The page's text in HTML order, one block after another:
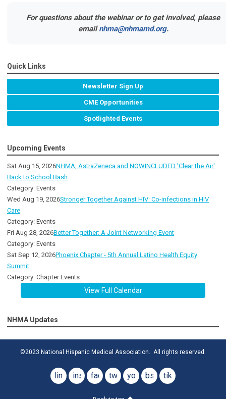
For questions about the webinar or to get involved, please
emailnhma@nhmamd.org.
Quick Links
Newsletter Sign Up
CME Opportunities
Spotlighted Events
Upcoming Events
Sat Aug 15, 2026NHMA, AstraZeneca and NOWINCLUDED 'Clear the Air'
Back to School Bash
Category: Events
Wed Aug 19, 2026Stronger Together Against HIV: Co-infections in HIV
Care
Category: Events
Fri Aug 28, 2026Better Together: A Joint Networking Event
Category: Events
Sat Sep 12, 2026Phoenix Chapter - 5th Annual Latino Health Equity
Summit
Category: Chapter Events
View Full Calendar
NHMA Updates
©2023 National Hispanic Medical Association. All rights reserved.
linkedininstagramfacebook
twitteryoutubebsky tiktok